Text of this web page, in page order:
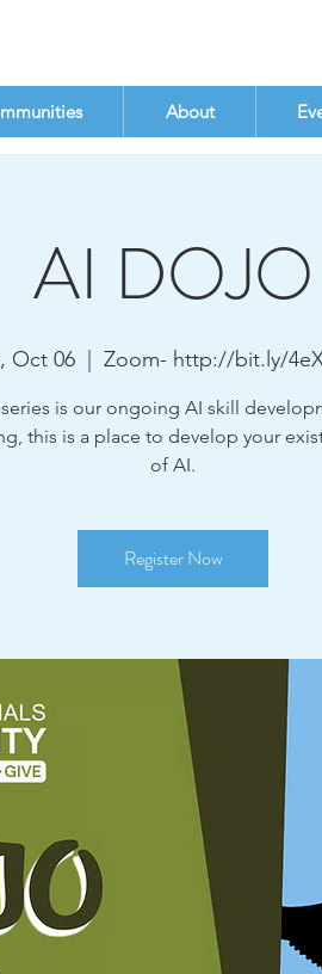
About
AI DOJO
Oct 06 Zoom- http://bit.ly/
is our ongoing AI skill
this is a place to develop your
of AI.
Register Now